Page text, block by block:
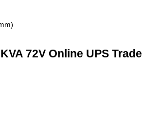
72V Online UPS